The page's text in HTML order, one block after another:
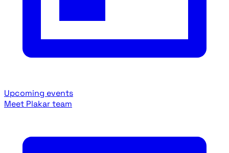
Upcoming events
Meet Plakar team